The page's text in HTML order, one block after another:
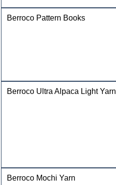
Berroco Pattern Books
Berroco Ultra Alpaca Light Yarn
Berroco Mochi Yarn